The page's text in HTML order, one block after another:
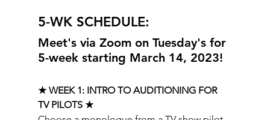
5-WK SCHEDULE:
Meet's via Zoom on Tuesday's for
5-week starting March 14, 2023!
★ WEEK 1: INTRO TO AUDITIONING FOR
TV PILOTS ★